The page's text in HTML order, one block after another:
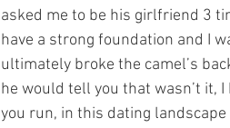
asked me to be his girlfriend 3
have a strong foundation and I
ultimately broke the camel’s
he would tell you that wasn’t it,
you run, in this dating